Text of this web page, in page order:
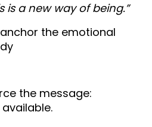
is a new way of being.”
the emotional
the message: